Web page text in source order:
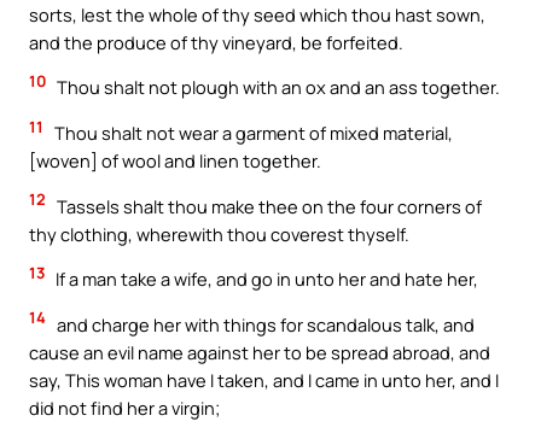
sorts, lest the whole of thy seed which thou hast sown,
and the produce of thy vineyard, be forfeited.
10 Thou shalt not plough with an ox and an ass together.
11
Thou shalt not wear a garment of mixed material,
[woven] of wool and linen together.
12 Tassels shalt thou make thee on the four corners of
thy clothing, wherewith thou coverest thyself.
13 If a man take a wife, and go in unto her and hate her,
14 and charge her with things for scandalous talk, and
cause an evil name against her to be spread abroad, and
say, This woman have I taken, and I came in unto her, and I
did not find her a virgin;